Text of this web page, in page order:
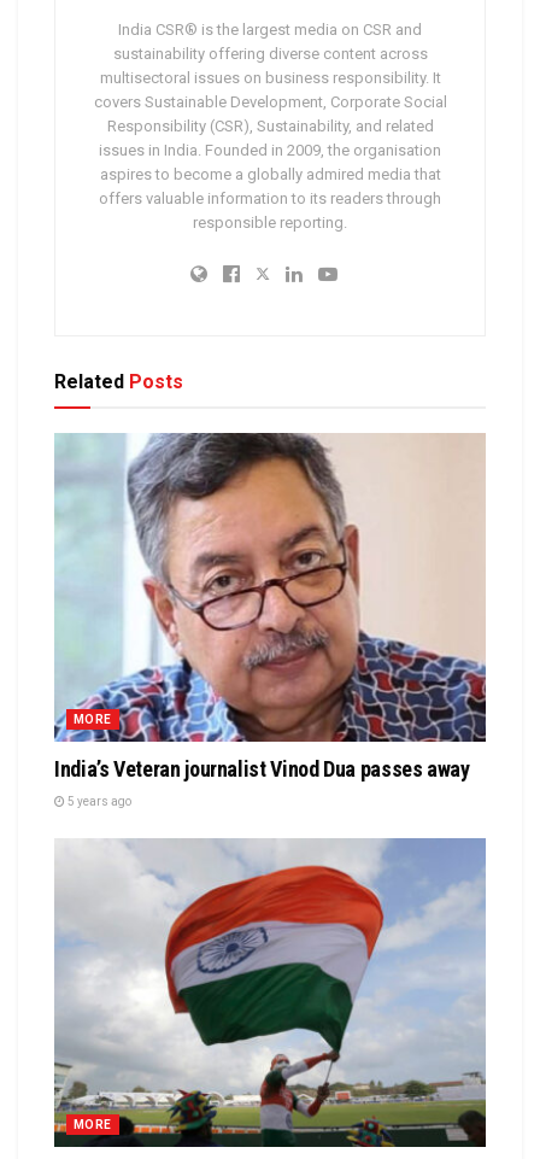
India CSR® is the largest media on CSR and
sustainability offering diverse content across
multisectoral issues on business responsibility. It
covers Sustainable Development, Corporate Social
Responsibility (CSR), Sustainability, and related
issues in India. Founded in 2009, the organisation
aspires to become a globally admired media that
offers valuable information to its readers through
responsible reporting.
Related Posts
MORE
India’s Veteran journalist Vinod Dua passes away
5 years ago
MORE